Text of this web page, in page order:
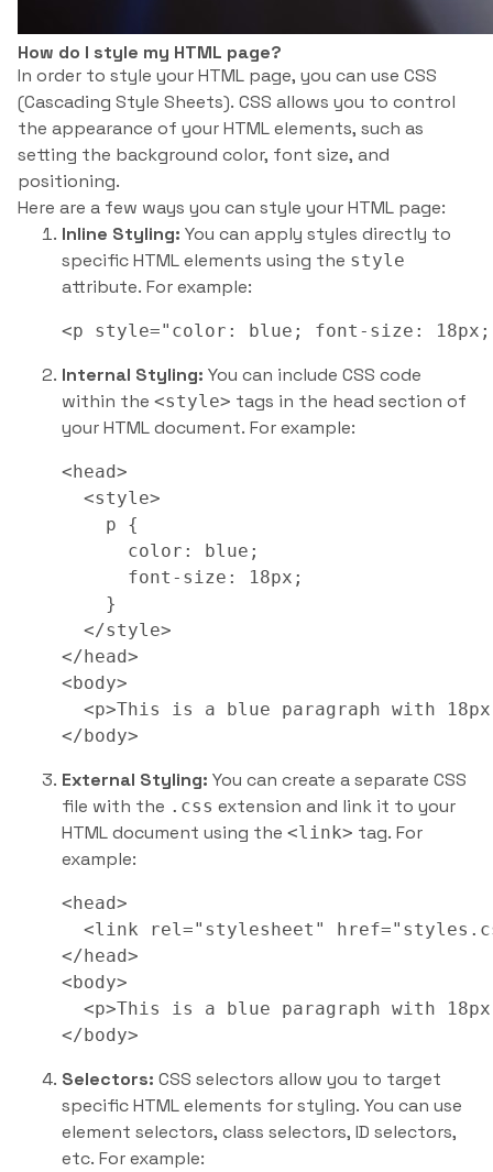
How do I style my HTML page?
In order to style your HTML page, you can use CSS
(Cascading Style Sheets). CSS allows you to control
the appearance of your HTML elements, such as
setting the background color, font size, and
positioning.
Here are a few ways you can style your HTML page:
Inline Styling: You can apply styles directly to
specific HTML elements using the style
attribute. For example:
<p style="color: blue; font-size:
Internal Styling: You can include CSS code
within the <style> tags in the head section of
your HTML document. For example:
<head>
  <style>
    p {
      color: blue;
      font-size: 18px;
    }
  </style>
</head>
<body>
<p>This is a blue paragraph with
</body>
External Styling: You can create a separate CSS
file with the .css extension and link it to your
HTML document using the <link> tag. For
example:
<head>
<link rel="stylesheet"
</head>
<body>
<p>This is a blue paragraph with
</body>
Selectors: CSS selectors allow you to target
specific HTML elements for styling. You can use
element selectors, class selectors, ID selectors,
etc. For example: